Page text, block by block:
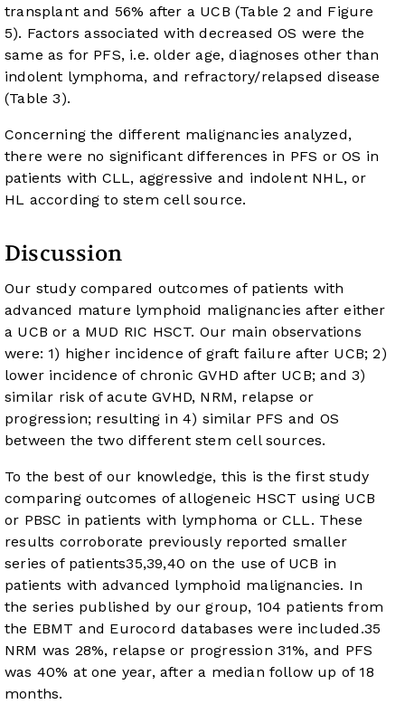
transplant and 56% after a UCB (Table 2 and Figure
5). Factors associated with decreased OS were the
same as for PFS, i.e. older age, diagnoses other than
indolent lymphoma, and refractory/relapsed disease
(Table 3).
Concerning the different malignancies analyzed,
there were no significant differences in PFS or OS in
patients with CLL, aggressive and indolent NHL, or
HL according to stem cell source.
Discussion
Our study compared outcomes of patients with
advanced mature lymphoid malignancies after either
a UCB or a MUD RIC HSCT. Our main observations
were: 1) higher incidence of graft failure after UCB; 2)
lower incidence of chronic GVHD after UCB; and 3)
similar risk of acute GVHD, NRM, relapse or
progression; resulting in 4) similar PFS and OS
between the two different stem cell sources.
To the best of our knowledge, this is the first study
comparing outcomes of allogeneic HSCT using UCB
or PBSC in patients with lymphoma or CLL. These
results corroborate previously reported smaller
series of patients35,39,40 on the use of UCB in
patients with advanced lymphoid malignancies. In
the series published by our group, 104 patients from
the EBMT and Eurocord databases were included.35
NRM was 28%, relapse or progression 31%, and PFS
was 40% at one year, after a median follow up of 18
months.